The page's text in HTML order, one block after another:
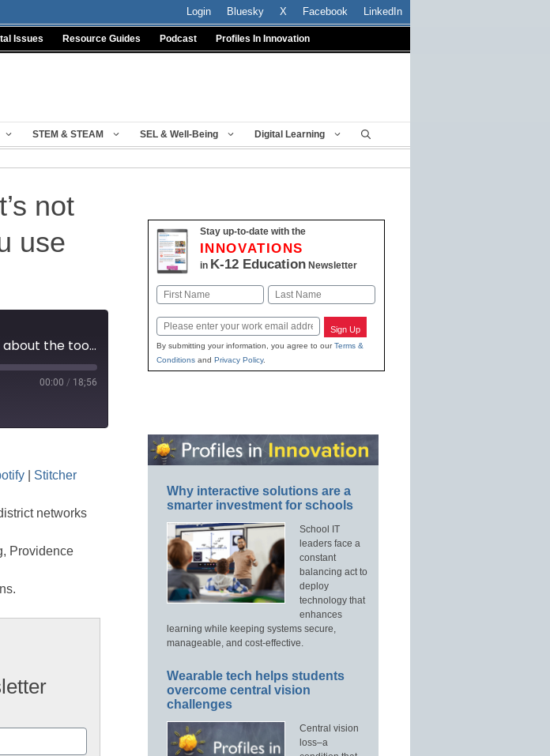
Login Bluesky X Facebook LinkedIn
Issues Resource Guides Podcast Profiles In Innovation
STEM & STEAM SEL & Well-Being Digital Learning
not
use
When it comes to edtech, it's not about the tools but how you use them
00:00 / 18;56
Stitcher
networks
Providence
Stay up-to-date with the
INNOVATIONS
in K-12 EducationNewsletter
Name
First Last
Email Sign Up
By submitting your information, you agree to ourTerms &
Conditionsand Privacy Policy.
Why interactive solutions are a
smarter investment for schools
School IT
leaders face a
constant
balancing act to
deploy
technology that
enhances
learning while keeping systems secure,
manageable, and cost-effective.
Wearable tech helps students
overcome central vision
challenges
Central vision
loss–a